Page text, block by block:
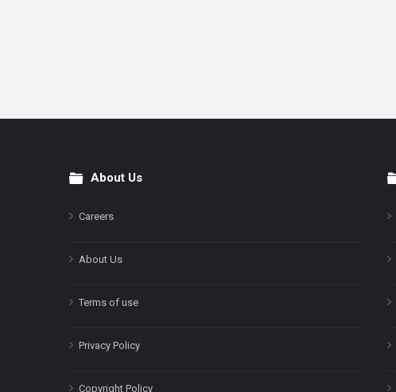
FooterAbout Us
Careers
About Us
Terms of use
Privacy Policy
Copyright Policy